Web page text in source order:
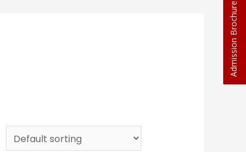
Admission Brochure